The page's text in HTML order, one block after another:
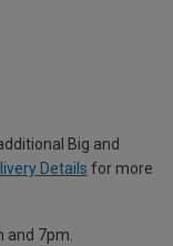
Big and
Details for more
and 7pm.